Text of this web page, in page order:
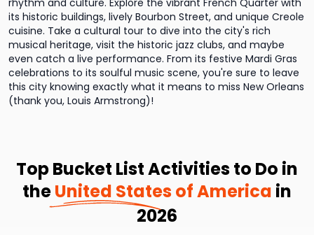
rhythm and culture. Explore the vibrant French Quarter with
its historic buildings, lively Bourbon Street, and unique Creole
cuisine. Take a cultural tour to dive into the city's rich
musical heritage, visit the historic jazz clubs, and maybe
even catch a live performance. From its festive Mardi Gras
celebrations to its soulful music scene, you're sure to leave
this city knowing exactly what it means to miss New Orleans
(thank you, Louis Armstrong)!
Top Bucket List Activities to Do in
theUnited States of America in
2026